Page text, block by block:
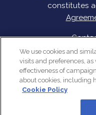
constitutes
We use cookies and
visits and preferences,
effectiveness of
about cookies, including
Cookie Policy